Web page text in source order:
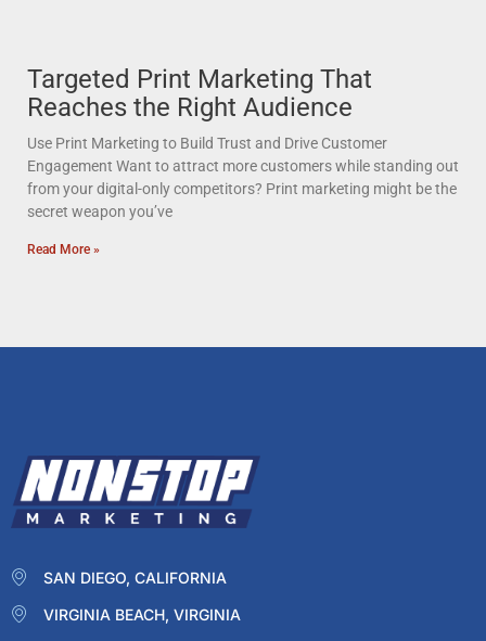
Targeted Print Marketing That
Reaches the Right Audience
Use Print Marketing to Build Trust and Drive Customer
Engagement Want to attract more customers while standing out
from your digital-only competitors? Print marketing might be the
secret weapon you’ve
Read More »
SAN DIEGO, CALIFORNIA
VIRGINIA BEACH, VIRGINIA